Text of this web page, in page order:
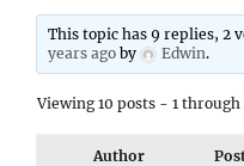
This topic has 9 replies, 2
years ago by Edwin.
Viewing 10 posts - 1 through
Author